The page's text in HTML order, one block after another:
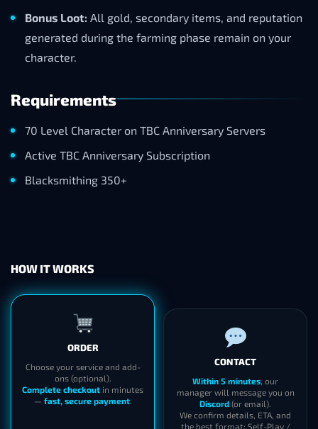
Bonus Loot: All gold, secondary items, and reputation
generated during the farming phase remain on your
character.
Requirements
70 Level Character on TBC Anniversary Servers
Active TBC Anniversary Subscription
Blacksmithing 350+
HOW IT WORKS
ORDER
Choose your service and add-
ons (optional).
Complete checkout in minutes
— fast, secure payment.
CONTACT
Within 5 minutes , our
manager will message you on
Discord (or email).
We confirm details, ETA, and
the best format: Self-Play /